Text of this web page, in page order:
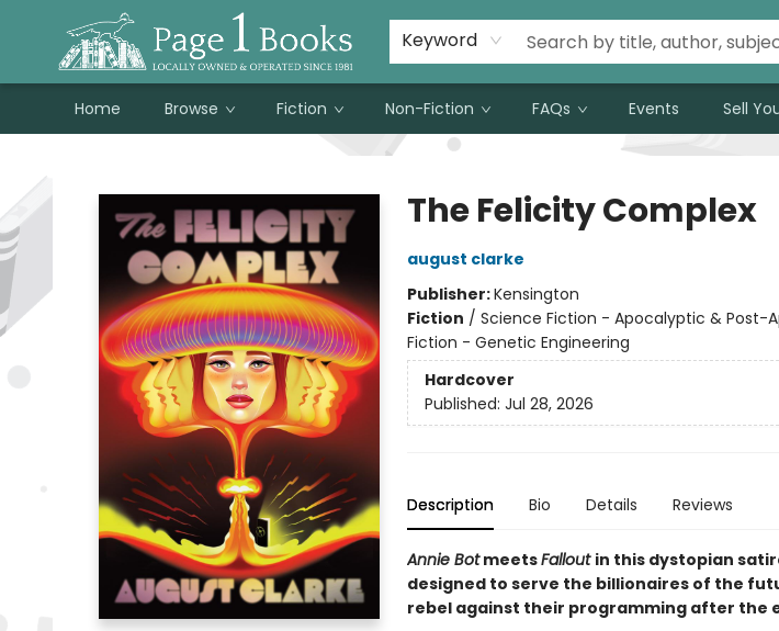
Keyword
Home Browse Fiction Non-Fiction FAQs Events Sell
Susan Metallo's Hearts on the Table!
About Page 1 Books
Contact & Hours
The Felicity Complex
august clarke
Publisher:Kensington
Fiction / Science Fiction - Apocalyptic & Post-
Fiction - Genetic Engineering
Hardcover
Published: Jul 28, 2026
Description Bio Details Reviews
Annie BotmeetsFallout in this dystopian
designed to serve the billionaires of the
rebel against their programming after the